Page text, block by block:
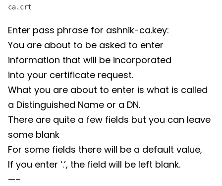
ca.crt
Enter pass phrase for ashnik-ca.key:
You are about to be asked to enter
information that will be incorporated
into your certificate request.
What you are about to enter is what is called
a Distinguished Name or a DN.
There are quite a few fields but you can leave
some blank
For some fields there will be a default value,
If you enter ‘.’, the field will be left blank.
—–